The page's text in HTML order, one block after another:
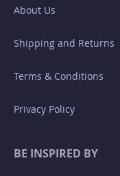
About Us
Shipping and Returns
Terms & Conditions
Privacy Policy
BE INSPIRED BY